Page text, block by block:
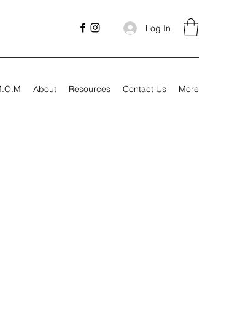
Log In
About Resources Contact Us More